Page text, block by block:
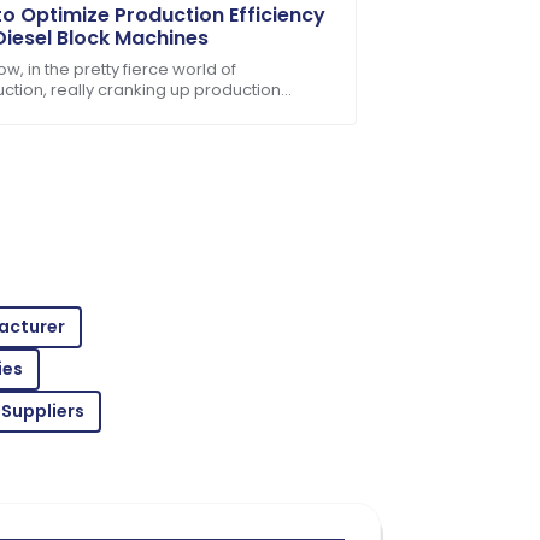
Optimize Production Efficiency
Block Machines
in the pretty fierce world of
really cranking up production
service made for a fantastic